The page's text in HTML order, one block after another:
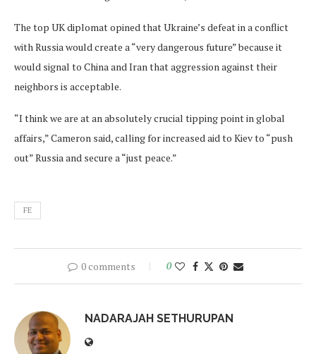
The top UK diplomat opined that Ukraine’s defeat in a conflict
with Russia would create a “very dangerous future” because it
would signal to China and Iran that aggression against their
neighbors is acceptable.
“I think we are at an absolutely crucial tipping point in global
affairs,” Cameron said, calling for increased aid to Kiev to “push
out” Russia and secure a “just peace.”
FE
0 comments 0
NADARAJAH SETHURUPAN